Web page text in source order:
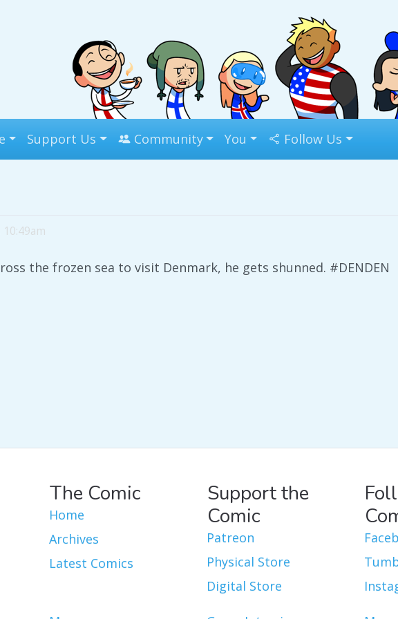
Support Us Community You Follow Us
10:49am
the frozen sea to visit Denmark, he gets shunned. #DENDEN
The Comic
Home
Archives
Latest Comics
Support the
Comic
Patreon
Physical Store
Digital Store